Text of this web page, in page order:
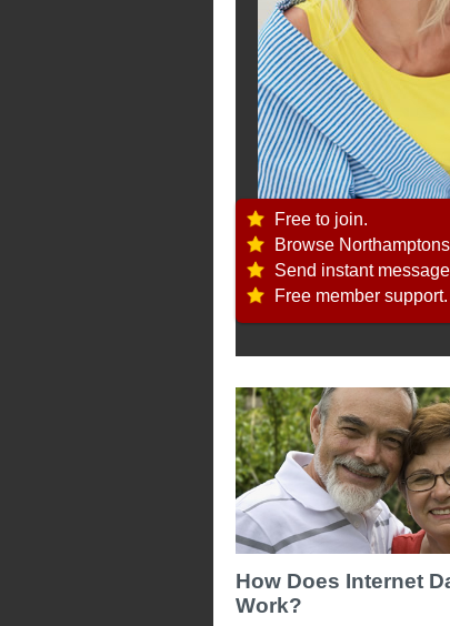
Free to join.
Browse
Send instant
Free member support.
How Does Internet
Work?